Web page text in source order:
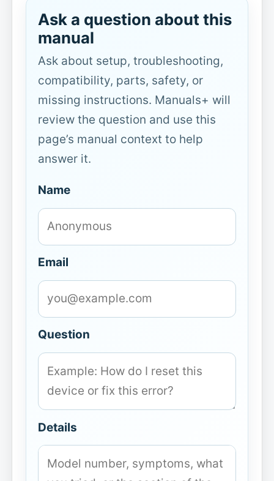
Ask a question about this
manual
Ask about setup, troubleshooting,
compatibility, parts, safety, or
missing instructions. Manuals+ will
review the question and use this
page’s manual context to help
answer it.
Name
Email
Question
Details